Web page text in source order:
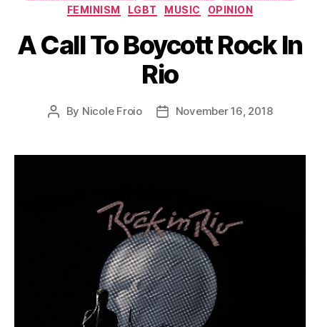
FEMINISM
LGBT MUSIC OPINION
A Call To Boycott Rock In
Rio
Post
By Nicole Froio
PostNovember 16, 2018